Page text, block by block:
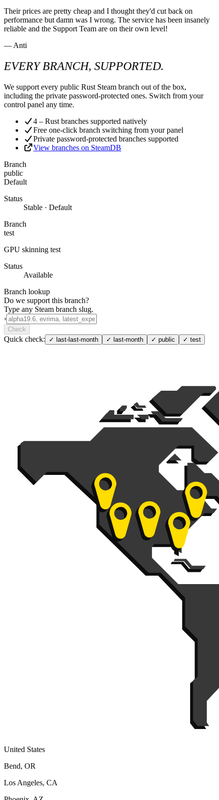
Their prices are pretty cheap and I thought they'd cut back on
performance but damn was I wrong. The service has been insanely
reliable and the Support Team are on their own level!
— Anti
EVERY BRANCH, SUPPORTED.
We support every public Rust Steam branch out of the box,
including the private password-protected ones. Switch from your
control panel any time.
4 – Rust branches supported natively
Free one-click branch switching from your panel
Private password-protected branches supported
View branches on SteamDB
Branch
public
Default
Status
Stable · Default
Branch
test
GPU skinning test
Status
Available
Branch lookup
Do we support this branch?
Type any Steam branch slug.
›
Check
Quick check: ✓ last-last-month ✓ last-month ✓ public ✓ test
United States
Bend, OR
Los Angeles, CA